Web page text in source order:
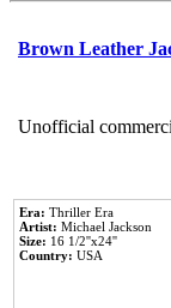
Brown Leather
Unofficial
Era: Thriller Era
Artist: Michael Jackson
Size: 16 1/2''x24''
Country: USA